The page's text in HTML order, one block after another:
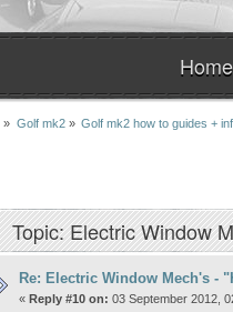
Home
» Golf mk2» Golf mk2 how to guides +
Topic: Electric Window
Re: Electric Window Mech's -
« Reply #10 on: 03 September 2012,